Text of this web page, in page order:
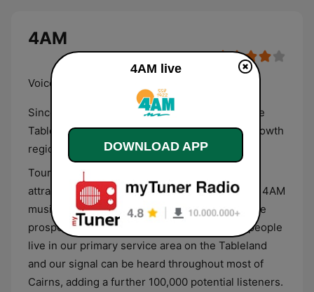
4AM
Voice of the Tableland
Since 1967, 558 4AM has been the “Voice of the
Tableland” covering all major centers of this growth
region.
Tourism is also booming due to numerous
attractions from wineries to tranquil lakes. The 4AM
music format is based on variety and aims at the
prosperous 35 plus age group. Over 60,000 people
live in our primary service area on the Tableland
and our signal can be heard throughout most of
Cairns, adding a further 100,000 potential listeners.
4AM live
DOWNLOAD APP